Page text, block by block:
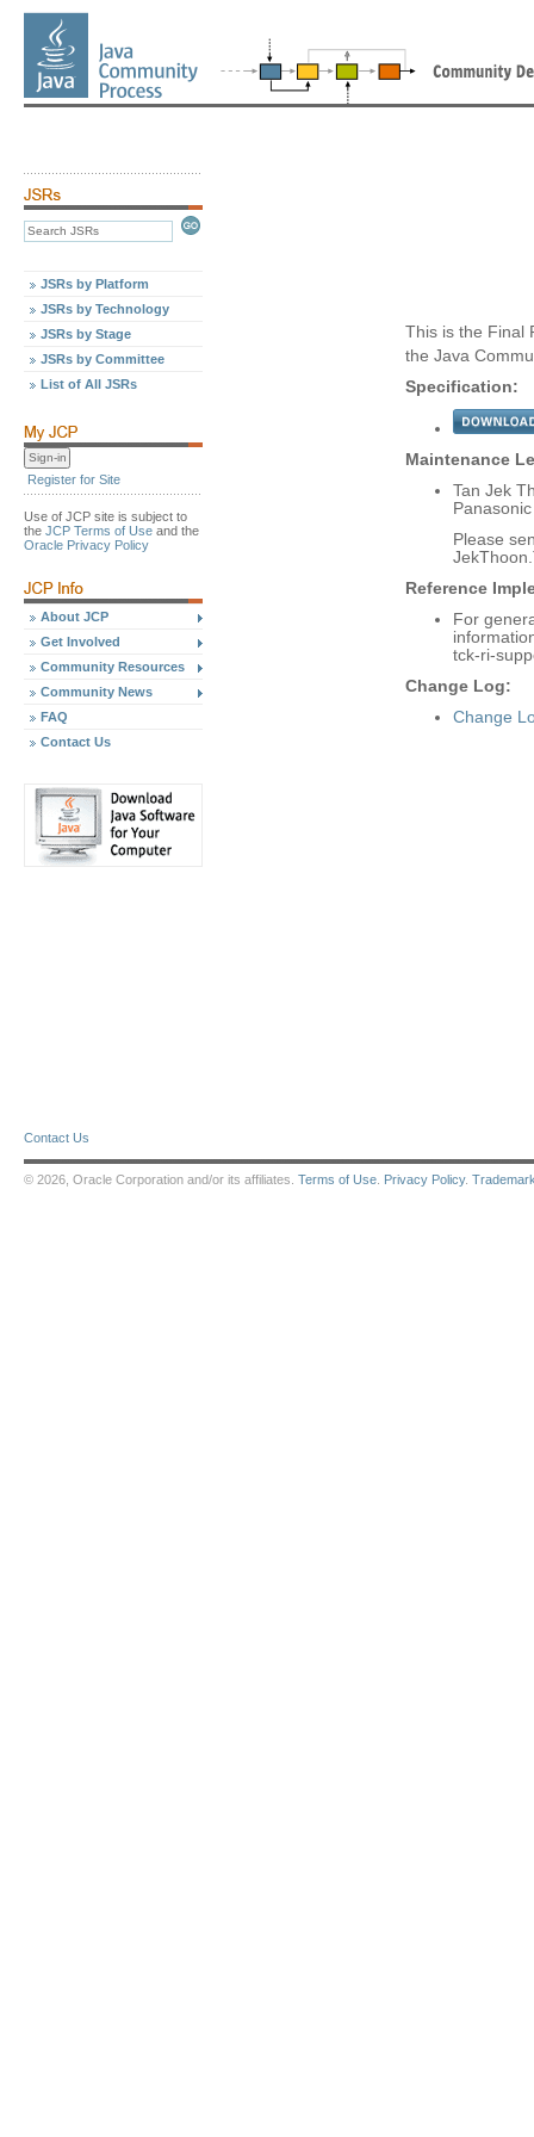
JSRs by Platform
JSRs by Technology
JSRs by Stage
JSRs by Committee
List of All JSRs
Register for Site
Use of JCP site is subject to
the JCP Terms of Use and the
Oracle Privacy Policy
About JCP
Get Involved
Community Resources
Community News
FAQ
Contact Us
This is the Final
the Java
Specification:
Maintenance
Tan Jek
Please
Reference
For
tck-ri-
Change Log:
Change
Contact Us
© 2026, Oracle Corporation and/or its affiliates. Terms of Use Privacy Policy.